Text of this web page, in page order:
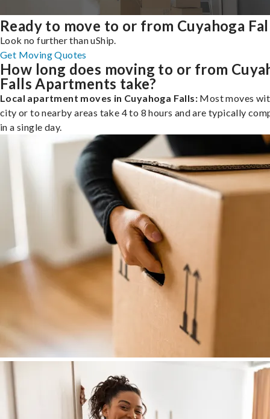
Ready to move to or from Cuyahoga
Look no further than uShip.
Get Moving Quotes
How long does moving to or from
Falls Apartments take?
Local apartment moves in Cuyahoga Falls: Most moves
city or to nearby areas take 4 to 8 hours and are typically
in a single day.